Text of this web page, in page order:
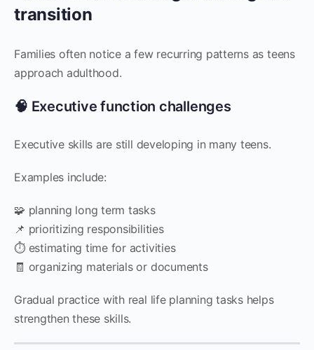
transition
Families often notice a few recurring patterns as teens
approach adulthood.
🧠 Executive function challenges
Executive skills are still developing in many teens.
Examples include:
🧩 planning long term tasks
📌 prioritizing responsibilities
⏱️ estimating time for activities
🧾 organizing materials or documents
Gradual practice with real life planning tasks helps
strengthen these skills.